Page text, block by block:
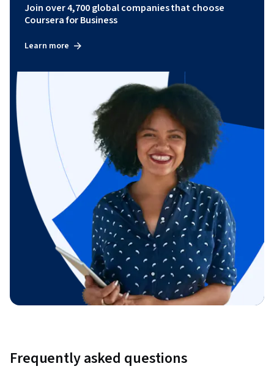
Join over 4,700 global companies that choose
Coursera for Business
Learn more
Frequently asked questions